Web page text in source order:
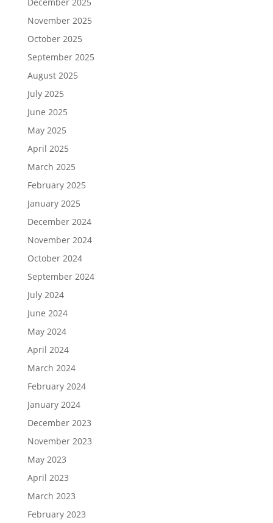
November 2025
October 2025
September 2025
August 2025
July 2025
June 2025
May 2025
April 2025
March 2025
February 2025
January 2025
December 2024
November 2024
October 2024
September 2024
July 2024
June 2024
May 2024
April 2024
March 2024
February 2024
January 2024
December 2023
November 2023
May 2023
April 2023
March 2023
February 2023